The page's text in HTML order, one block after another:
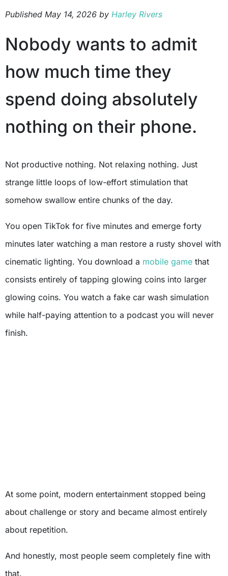
Published May 14, 2026 by Harley Rivers
Nobody wants to admit
how much time they
spend doing absolutely
nothing on their phone.
Not productive nothing. Not relaxing nothing. Just
strange little loops of low-effort stimulation that
somehow swallow entire chunks of the day.
You open TikTok for five minutes and emerge forty
minutes later watching a man restore a rusty shovel with
cinematic lighting. You download a mobile game that
consists entirely of tapping glowing coins into larger
glowing coins. You watch a fake car wash simulation
while half-paying attention to a podcast you will never
finish.
At some point, modern entertainment stopped being
about challenge or story and became almost entirely
about repetition.
And honestly, most people seem completely fine with
that.